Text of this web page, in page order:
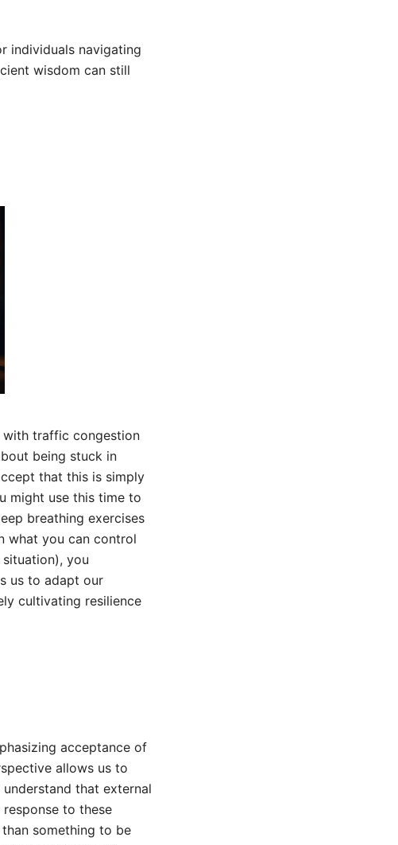
individuals navigating
wisdom can still
traffic congestion
being stuck in
that this is simply
might use this time to
breathing exercises
what you can control
you
us to adapt our
cultivating resilience
acceptance of
allows us to
that external
to these
something to be